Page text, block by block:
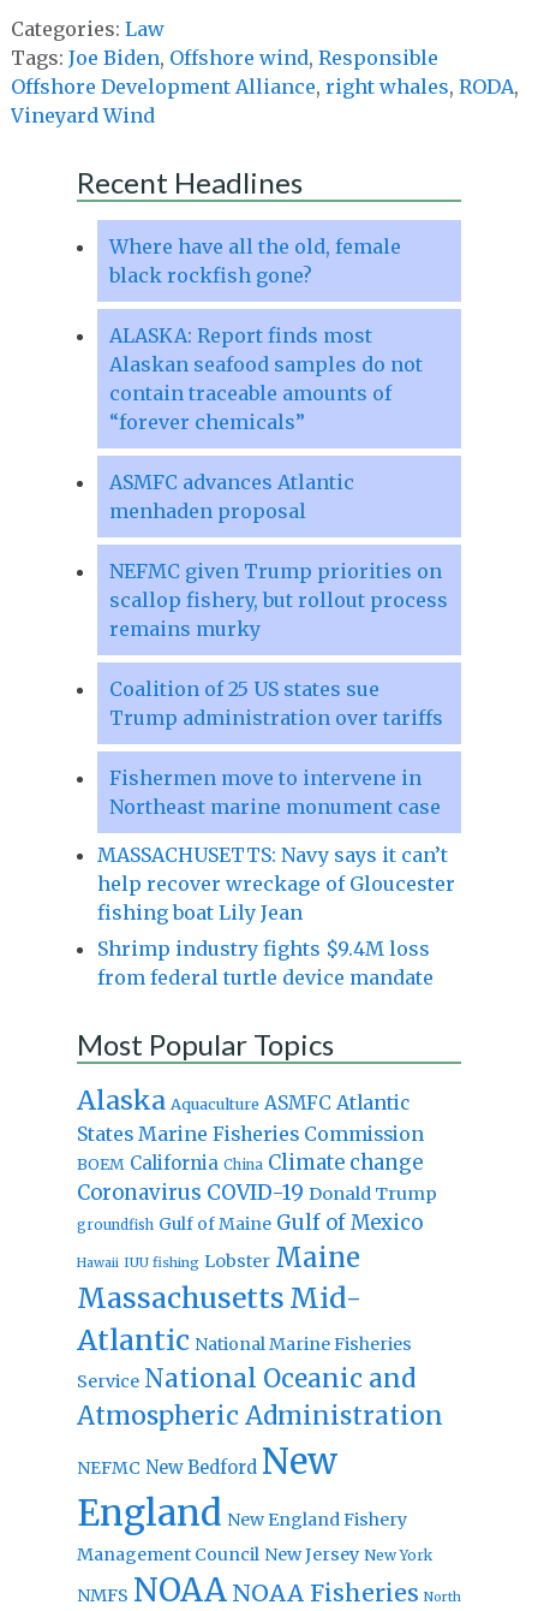
Categories: Law
Tags: Joe Biden, Offshore wind, Responsible
Offshore Development Alliance, right whales, RODA,
Vineyard Wind
Recent Headlines
Where have all the old, female
black rockfish gone?
ALASKA: Report finds most
Alaskan seafood samples do not
contain traceable amounts of
“forever chemicals”
ASMFC advances Atlantic
menhaden proposal
NEFMC given Trump priorities on
scallop fishery, but rollout process
remains murky
Coalition of 25 US states sue
Trump administration over tariffs
Fishermen move to intervene in
Northeast marine monument case
MASSACHUSETTS: Navy says it can’t
help recover wreckage of Gloucester
fishing boat Lily Jean
Shrimp industry fights $9.4M loss
from federal turtle device mandate
Most Popular Topics
Alaska Aquaculture ASMFC Atlantic
States Marine Fisheries Commission
BOEM California China Climate change
Coronavirus COVID-19 Donald Trump
groundfish Gulf of Maine Gulf of Mexico
Hawaii IUU fishing Lobster Maine
Massachusetts Mid-
Atlantic National Marine Fisheries
Service National Oceanic and
Atmospheric Administration
NEFMC New Bedford New
England New England Fishery
Management Council New Jersey New York
NMFS NOAA NOAA Fisheries North